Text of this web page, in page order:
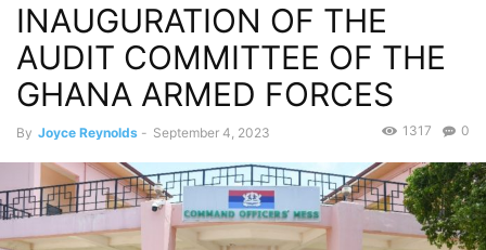
INAUGURATION OF THE
AUDIT COMMITTEE OF THE
GHANA ARMED FORCES
By Joyce Reynolds - September 4, 2023 0
1317